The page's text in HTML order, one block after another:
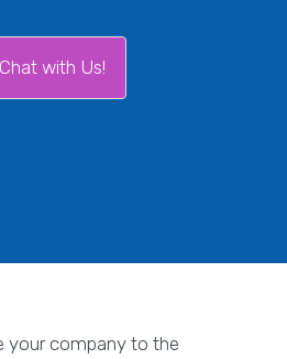
Chat with Us!
your company to the